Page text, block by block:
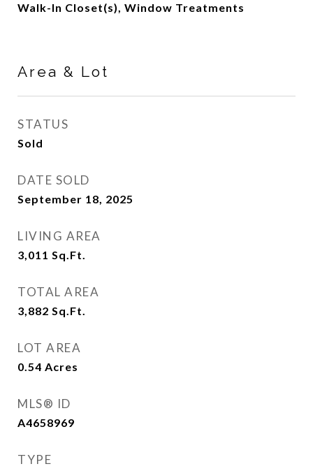
Walk-In Closet(s), Window Treatments
Area & Lot
STATUS
Sold
DATE SOLD
September 18, 2025
LIVING AREA
3,011 Sq.Ft.
TOTAL AREA
3,882 Sq.Ft.
LOT AREA
0.54 Acres
MLS® ID
A4658969
TYPE